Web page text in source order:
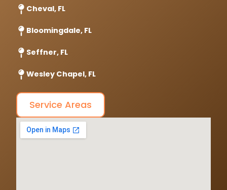
Cheval, FL
Bloomingdale, FL
Seffner, FL
Wesley Chapel, FL
Service Areas